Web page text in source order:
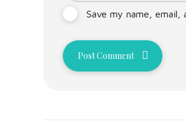
Save my name,
Post Comment